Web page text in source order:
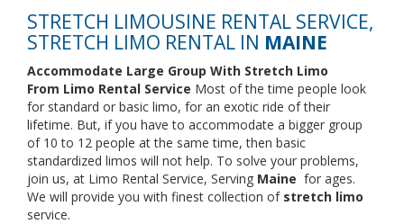
STRETCH LIMOUSINE RENTAL SERVICE,
STRETCH LIMO RENTAL IN MAINE
Accommodate Large Group With Stretch Limo
From Limo Rental Service Most of the time people look
for standard or basic limo, for an exotic ride of their
lifetime. But, if you have to accommodate a bigger group
of 10 to 12 people at the same time, then basic
standardized limos will not help. To solve your problems,
join us, at Limo Rental Service, Serving Maine for ages.
We will provide you with finest collection of stretch limo
service.